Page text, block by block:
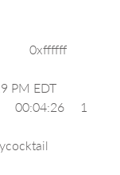
0xffffff
(ETV)
9:47:19 PM EDT
00:04:26     1
Blondie
funkycocktail